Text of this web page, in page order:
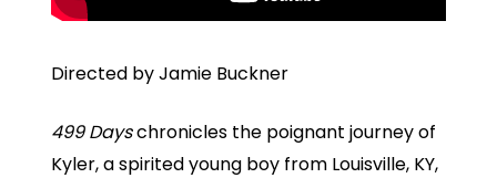
Directed by Jamie Buckner
499 Dayschronicles the poignant journey of
Kyler, a spirited young boy from Louisville, KY,